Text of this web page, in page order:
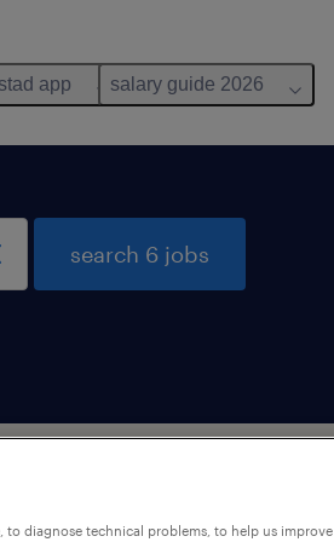
app salary guide 2026
search 6 jobs
diagnose technical problems, to help us improve